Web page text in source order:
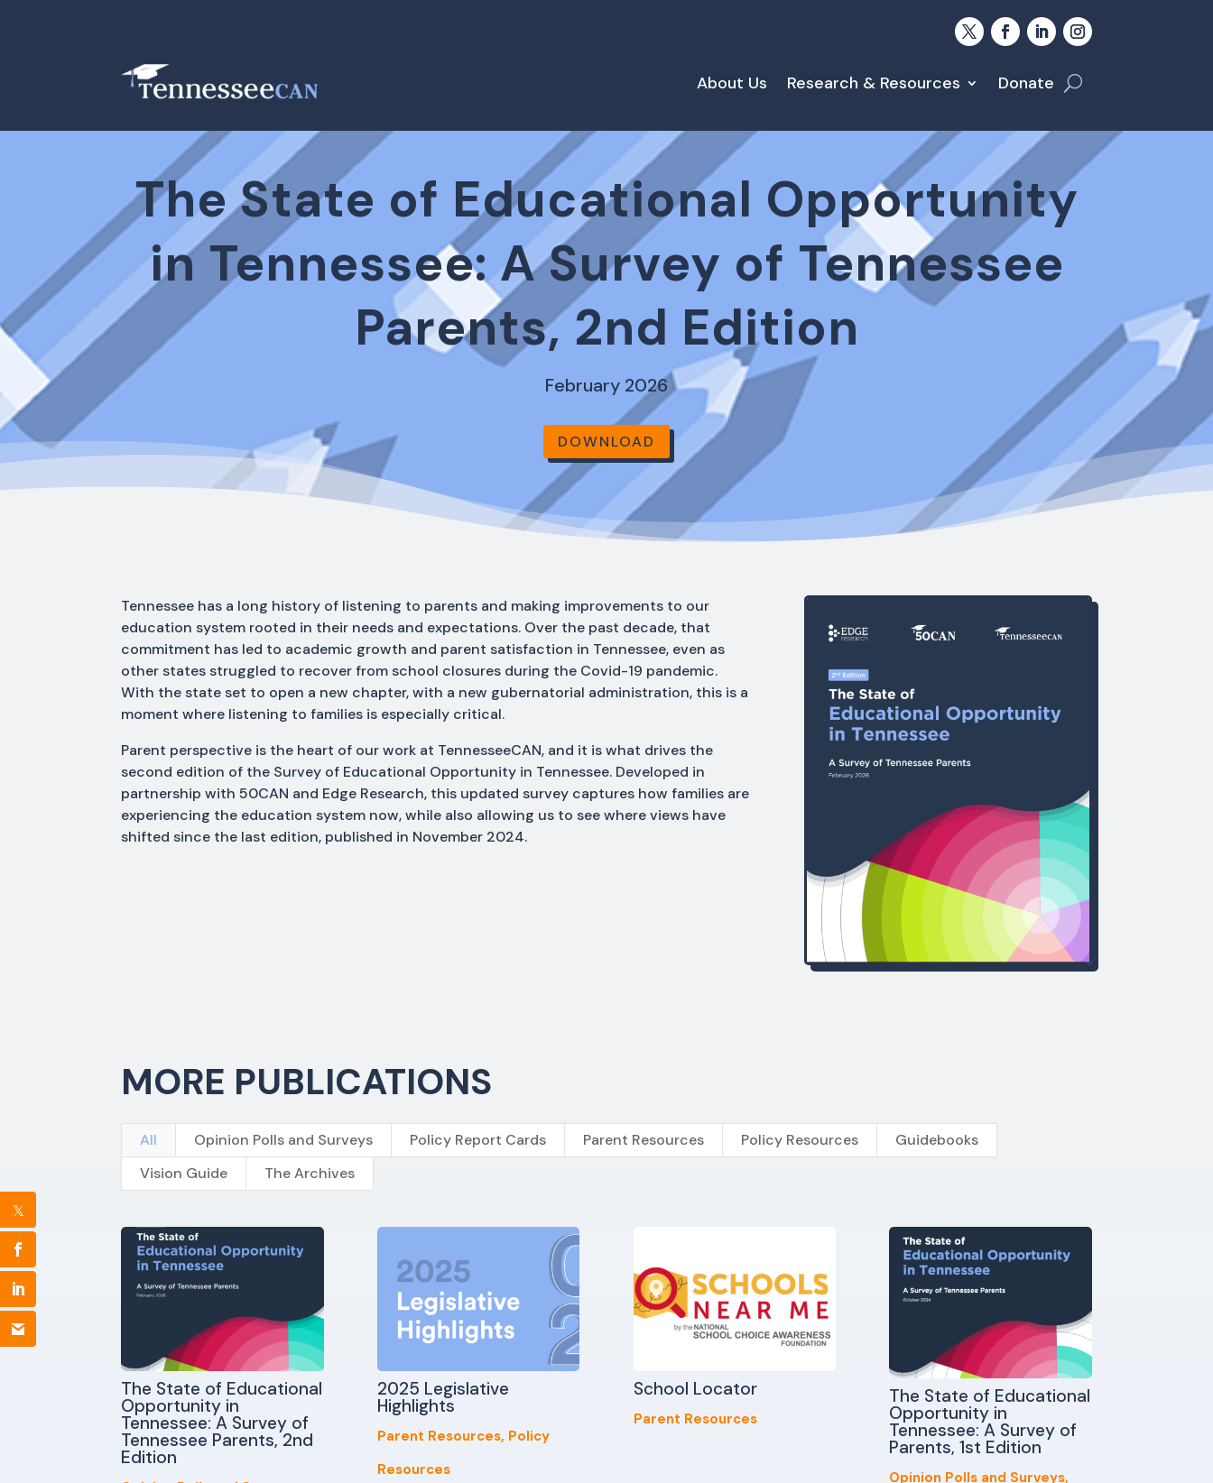
About Us Research & Resources Donate
The State of Educational Opportunity
in Tennessee: A Survey of Tennessee
Parents, 2nd Edition
February 2026
DOWNLOAD
Tennessee has a long history of listening to parents and making improvements to our
education system rooted in their needs and expectations. Over the past decade, that
commitment has led to academic growth and parent satisfaction in Tennessee, even as
other states struggled to recover from school closures during the Covid-19 pandemic.
With the state set to open a new chapter, with a new gubernatorial administration, this is a
moment where listening to families is especially critical.
Parent perspective is the heart of our work at TennesseeCAN, and it is what drives the
second edition of the Survey of Educational Opportunity in Tennessee. Developed in
partnership with 50CAN and Edge Research, this updated survey captures how families are
experiencing the education system now, while also allowing us to see where views have
shifted since the last edition, published in November 2024.
MORE PUBLICATIONS
All Opinion Polls and Surveys Policy Report Cards Parent Resources Policy Resources
Guidebooks
Vision Guide
The Archives
The State of Educational
Opportunity in
Tennessee: A Survey of
Tennessee Parents, 2nd
Edition
2025 Legislative
Highlights
Parent Resources, Policy
Resources
School Locator
Parent Resources
The State of Educational
Opportunity in
Tennessee: A Survey of
Parents, 1st Edition
Opinion Polls and Surveys,